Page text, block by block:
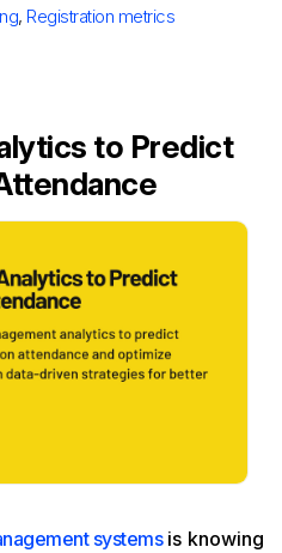
, Registration metrics
to Predict
systemsis knowing